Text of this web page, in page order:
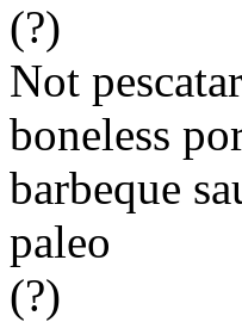
(?)
Not
boneless
barbeque
paleo
(?)